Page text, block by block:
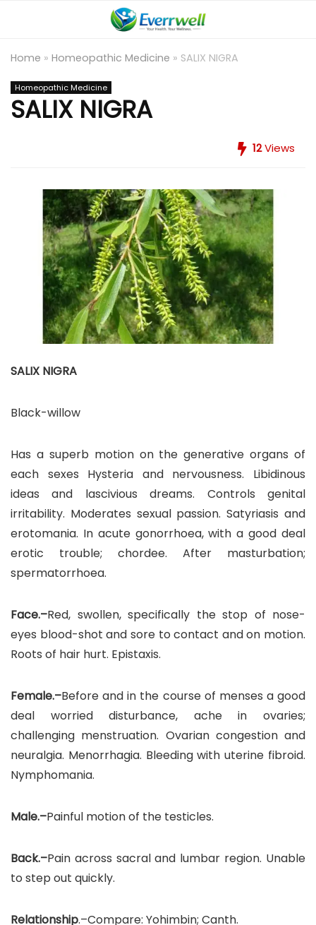
Home » Homeopathic Medicine » SALIX NIGRA
Homeopathic Medicine
SALIX NIGRA
12Views
SALIX NIGRA
Black-willow
Has a superb motion on the generative organs of
each sexes Hysteria and nervousness. Libidinous
ideas and lascivious dreams. Controls genital
irritability. Moderates sexual passion. Satyriasis and
erotomania. In acute gonorrhoea, with a good deal
erotic trouble; chordee. After masturbation;
spermatorrhoea.
Face.–Red, swollen, specifically the stop of nose-
eyes blood-shot and sore to contact and on motion.
Roots of hair hurt. Epistaxis.
Female.–Before and in the course of menses a good
deal worried disturbance, ache in ovaries;
challenging menstruation. Ovarian congestion and
neuralgia. Menorrhagia. Bleeding with uterine fibroid.
Nymphomania.
Male.–Painful motion of the testicles.
Back.–Pain across sacral and lumbar region. Unable
to step out quickly.
Relationship.–Compare: Yohimbin; Canth.